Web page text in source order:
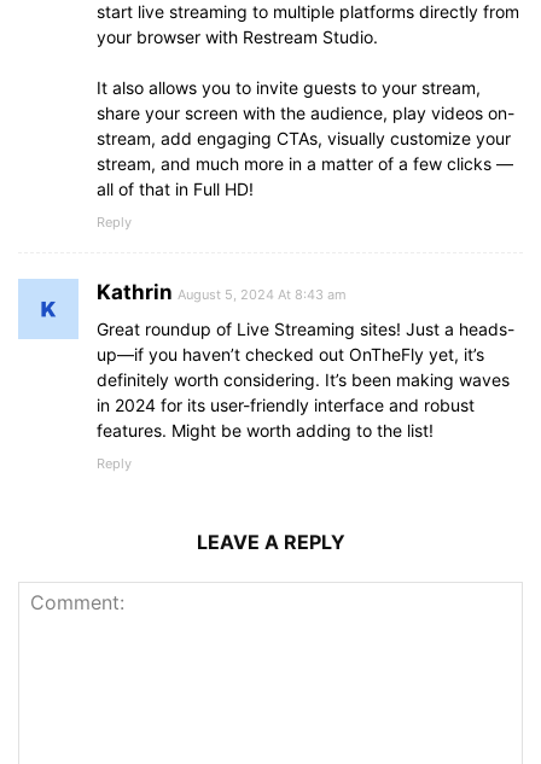
start live streaming to multiple platforms directly from
your browser with Restream Studio.
It also allows you to invite guests to your stream,
share your screen with the audience, play videos on-
stream, add engaging CTAs, visually customize your
stream, and much more in a matter of a few clicks —
all of that in Full HD!
Reply
Kathrin August 5, 2024 At 8:43 am
Great roundup of Live Streaming sites! Just a heads-
up—if you haven’t checked out OnTheFly yet, it’s
definitely worth considering. It’s been making waves
in 2024 for its user-friendly interface and robust
features. Might be worth adding to the list!
Reply
LEAVE A REPLY